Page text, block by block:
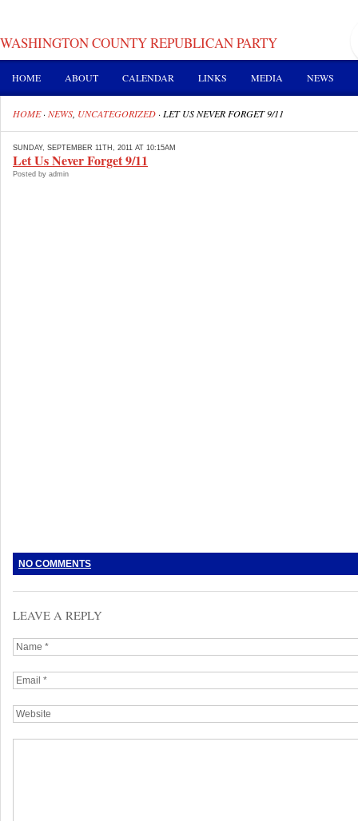
WASHINGTON COUNTY REPUBLICAN PARTY
HOME ABOUT CALENDAR LINKS MEDIA NEWS
HOME·NEWS UNCATEGORIZED · LET US NEVER FORGET 9/11
SUNDAY, SEPTEMBER 11TH, 2011 AT 10:15AM
Let Us Never Forget 9/11
Posted by admin
NO COMMENTS
LEAVE A REPLY